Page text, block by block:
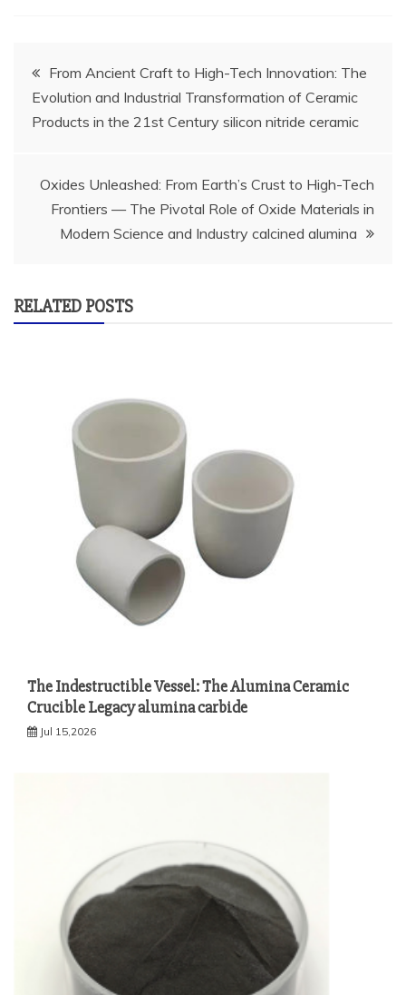
Post
navigation
From Ancient Craft to High-Tech Innovation: The
Evolution and Industrial Transformation of Ceramic
Products in the 21st Century silicon nitride ceramic
Oxides Unleashed: From Earth’s Crust to High-Tech
Frontiers — The Pivotal Role of Oxide Materials in
Modern Science and Industry calcined alumina
RELATED POSTS
The Indestructible Vessel: The Alumina Ceramic
Crucible Legacy alumina carbide
Jul 15,2026